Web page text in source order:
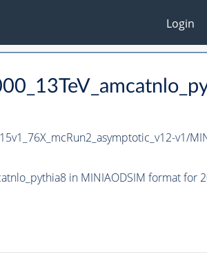
Login
v1/
in MINIAODSIM format for